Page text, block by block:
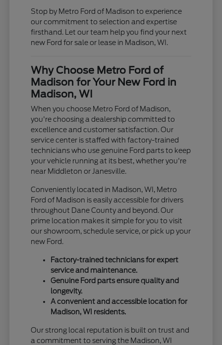
Stop by Metro Ford of Madison to experience
our commitment to selection and expertise
firsthand. Let our team help you find your next
new Ford for sale or lease in Madison, WI.
Why Choose Metro Ford of
Madison for Your New Ford in
Madison, WI
When you choose Metro Ford of Madison,
you're choosing a dealership committed to
excellence and customer satisfaction. Our
service center is staffed with factory-trained
technicians who use genuine Ford parts to keep
your vehicle running at its best, whether you're
near Middleton or Janesville.
Conveniently located in Madison, WI, Metro
Ford of Madison is easily accessible for drivers
throughout Dane County and beyond. Our
prime location makes it simple for you to visit
our showroom, schedule service, or pick up your
new Ford.
Factory-trained technicians for expert
service and maintenance.
Genuine Ford parts ensure quality and
longevity.
A convenient and accessible location for
Madison, WI residents.
Our strong local reputation is built on trust and
a commitment to serving the Madison, WI